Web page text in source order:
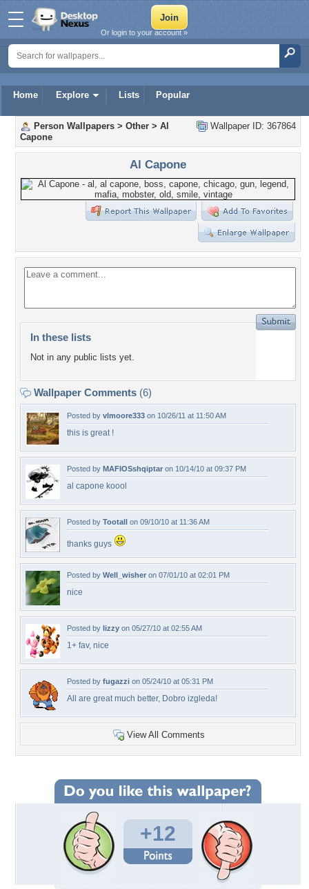
Home Explore Lists Popular
Or login to your account »
Wallpaper ID: 367864
Person Wallpapers > Other > Al
Capone
Al Capone
In these lists
Not in any public lists yet.
Wallpaper Comments (6)
Posted by vlmoore333 on 10/26/11 at 11:50 AM
this is great !
Posted by MAFIOSshqiptar on 10/14/10 at 09:37 PM
al capone koool
Posted by Tootall on 09/10/10 at 11:36 AM
thanks guys
Posted by Well_wisher on 07/01/10 at 02:01 PM
nice
Posted by lizzy on 05/27/10 at 02:55 AM
1+ fav, nice
Posted by fugazzi on 05/24/10 at 05:31 PM
All are great much better, Dobro izgleda!
View All Comments
+12